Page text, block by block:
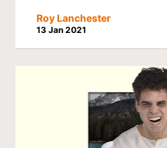
Roy Lanchester
13 Jan 2021